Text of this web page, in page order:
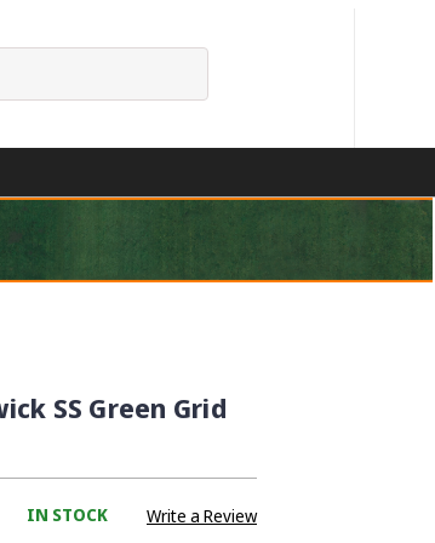
SS Green Grid
IN STOCK Write a Review